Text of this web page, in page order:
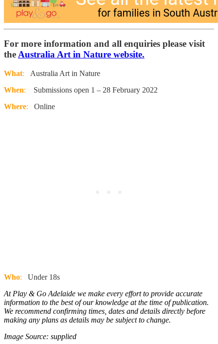
For more information and all enquiries please visit
theAustralia Art in Nature website.
What:
Australia Art in Nature
When:
Submissions open 1 – 28 February 2022
Where: Online
Who:
Under 18s
At Play & Go Adelaide we make every effort to provide accurate
information to the best of our knowledge at the time of publication.
We recommend confirming times, dates and details directly before
making any plans as details may be subject to change.
Image Source: supplied